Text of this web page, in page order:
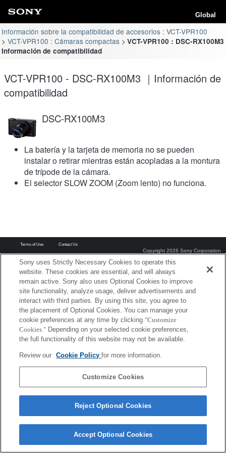
Global
Información sobre la compatibilidad de accesorios : VCT-VPR100
VCT-VPR100 : Cámaras compactas
VCT-VPR100 : DSC-RX100M3
Información de compatibilidad
VCT-VPR100 - DSC-RX100M3 ｜Información de
compatibilidad
DSC-RX100M3
La batería y la tarjeta de memoria no se pueden
instalar o retirar mientras están acopladas a la montura
de trípode de la cámara.
El selector SLOW ZOOM (Zoom lento) no funciona.
Terms of Use Contact Us
Copyright 2026 Sony Corporation
Sony uses Strictly Necessary Cookies to operate this
website. These cookies are essential, and will always
remain active. Sony also uses Optional Cookies to improve
site functionality, analyze usage, deliver advertisements and
interact with third parties. By using this site, you agree to
the placement of Optional Cookies. You can manage your
cookie preferences at any time by clicking "Customize
Cookies." Depending on your selected cookie preferences,
the full functionality of this website may not be available.
Review our Cookie Policyfor more information.
Customize Cookies
Reject Optional Cookies
Accept Optional Cookies